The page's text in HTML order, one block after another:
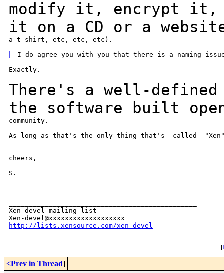
modify it, encrypt
it on a CD or a
a t-shirt, etc, etc, etc).
Exactly.
There's a well-
the software built
community.
As long as that's the only thing that's _called_
cheers,
S.
Xen-devel mailing list
http://lists.xensource.com/xen-devel
[
<Prev in Thread]